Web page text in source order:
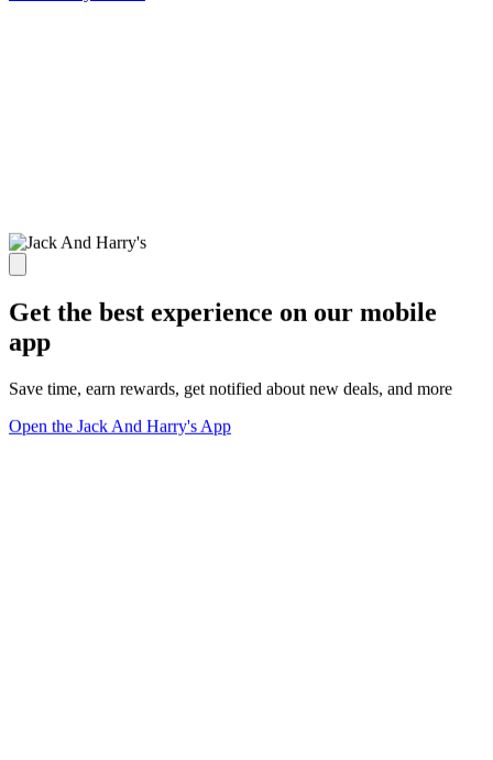
Get the best experience on our mobile
app
Save time, earn rewards, get notified about new deals, and more
Open the Jack And Harry's App